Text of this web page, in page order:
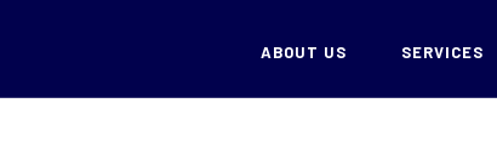
ABOUT US SERVICES